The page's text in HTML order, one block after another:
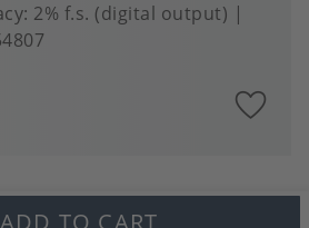
2% f.s. (digital output)
ADD TO CART